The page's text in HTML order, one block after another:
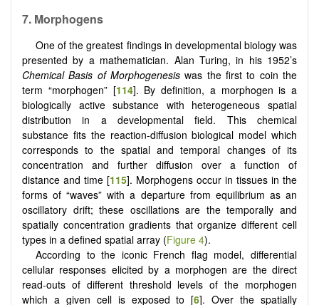
7. Morphogens
One of the greatest findings in developmental biology was
presented by a mathematician. Alan Turing, in his 1952’s
Chemical Basis of Morphogenesis was the first to coin the
term “morphogen” [114]. By definition, a morphogen is a
biologically active substance with heterogeneous spatial
distribution in a developmental field. This chemical
substance fits the reaction-diffusion biological model which
corresponds to the spatial and temporal changes of its
concentration and further diffusion over a function of
distance and time [115]. Morphogens occur in tissues in the
forms of “waves” with a departure from equilibrium as an
oscillatory drift; these oscillations are the temporally and
spatially concentration gradients that organize different cell
types in a defined spatial array (Figure 4).
According to the iconic French flag model, differential
cellular responses elicited by a morphogen are the direct
read-outs of different threshold levels of the morphogen
which a given cell is exposed to [6]. Over the spatially